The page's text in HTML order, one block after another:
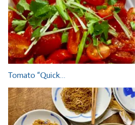
Tomato “Quick…